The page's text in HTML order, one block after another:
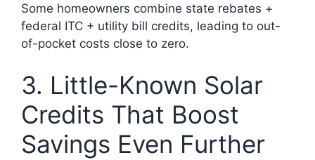
Some homeowners combine state rebates +
federal ITC + utility bill credits, leading to out-
of-pocket costs close to zero.
3. Little-Known Solar
Credits That Boost
Savings Even Further